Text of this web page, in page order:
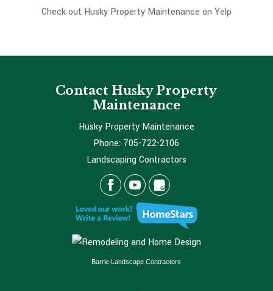
Check out Husky Property Maintenance on Yelp
Contact Husky Property
Maintenance
Husky Property Maintenance
Phone: 705-722-2106
Landscaping Contractors
Barrie Landscape Contractors